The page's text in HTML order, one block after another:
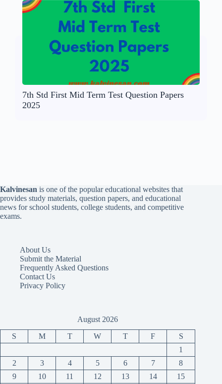
7th Std First Mid Term Test Question Papers
2025
Kalvinesan is one of the popular educational websites that
provides study materials, question papers, and educational
news for school students, college students, and competitive
exams.
About Us
Submit the Material
Frequently Asked Questions
Contact Us
Privacy Policy
August 2026
S M T W T F
S
1
2
3 4 5 6 7
8
9
10 11 12 13 14 15